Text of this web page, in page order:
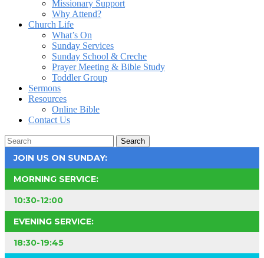
Missionary Support
Why Attend?
Church Life
What’s On
Sunday Services
Sunday School & Creche
Prayer Meeting & Bible Study
Toddler Group
Sermons
Resources
Online Bible
Contact Us
Search
JOIN US ON SUNDAY:
MORNING SERVICE:
10:30-12:00
EVENING SERVICE:
18:30-19:45